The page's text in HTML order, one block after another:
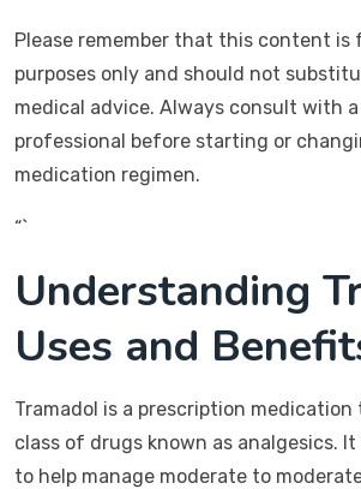
Please remember that this content
purposes only and should not
medical advice. Always consult with
professional before starting or
medication regimen.
“`
Understanding
Uses and
Tramadol is a prescription
class of drugs known as analgesics.
to help manage moderate to